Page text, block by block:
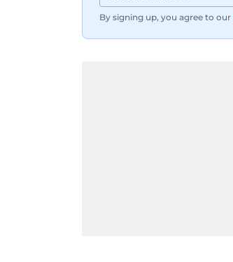
By signing up, you agree to our